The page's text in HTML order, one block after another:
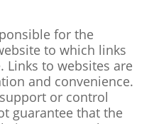
for the
to which links
Links to websites are
and convenience.
or control
guarantee that the